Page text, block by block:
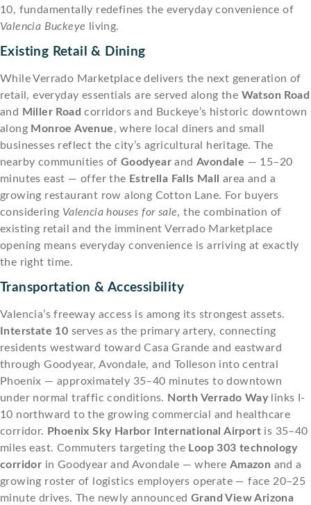
10, fundamentally redefines the everyday convenience of
Valencia Buckeye living.
Existing Retail & Dining
While Verrado Marketplace delivers the next generation of
retail, everyday essentials are served along the Watson Road
and
Miller Road corridors and Buckeye’s historic downtown
along Monroe Avenue, where local diners and small
businesses reflect the city’s agricultural heritage. The
nearby communities of Goodyear andAvondale — 15–20
minutes east — offer the Estrella Falls Mall
area and a
growing restaurant row along Cotton Lane. For buyers
considering Valencia houses for sale, the combination of
existing retail and the imminent Verrado Marketplace
opening means everyday convenience is arriving at exactly
the right time.
Transportation & Accessibility
Valencia’s freeway access is among its strongest assets.
Interstate 10 serves as the primary artery, connecting
residents westward toward Casa Grande and eastward
through Goodyear, Avondale, and Tolleson into central
Phoenix — approximately 35–40 minutes to downtown
under normal traffic conditions. North Verrado Waylinks I-
10 northward to the growing commercial and healthcare
corridor. Phoenix Sky Harbor International Airport is 35–40
miles east. Commuters targeting the Loop 303 technology
corridor in Goodyear and Avondale — where Amazon and a
growing roster of logistics employers operate — face 20–25
minute drives. The newly announced Grand View Arizona